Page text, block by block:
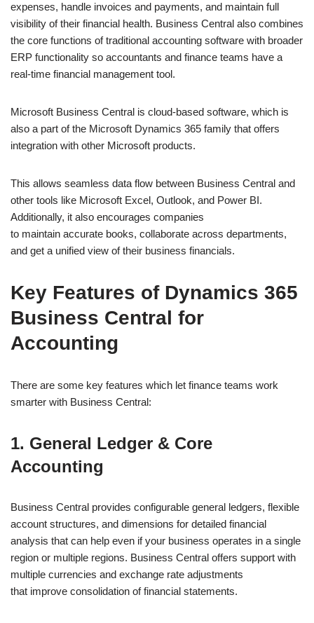
expenses, handle invoices and payments, and maintain full
visibility of their financial health. Business Central also combines
the core functions of traditional accounting software with broader
ERP functionality so accountants and finance teams have a
real-time financial management tool.
Microsoft Business Central is cloud-based software, which is
also a part of the Microsoft Dynamics 365 family that offers
integration with other Microsoft products.
This allows seamless data flow between Business Central and
other tools like Microsoft Excel, Outlook, and Power BI.
Additionally, it also encourages companies
to maintain accurate books, collaborate across departments,
and get a unified view of their business financials.
Key Features of Dynamics 365
Business Central for
Accounting
There are some key features which let finance teams work
smarter with Business Central:
1. General Ledger & Core
Accounting
Business Central provides configurable general ledgers, flexible
account structures, and dimensions for detailed financial
analysis that can help even if your business operates in a single
region or multiple regions. Business Central offers support with
multiple currencies and exchange rate adjustments
that improve consolidation of financial statements.